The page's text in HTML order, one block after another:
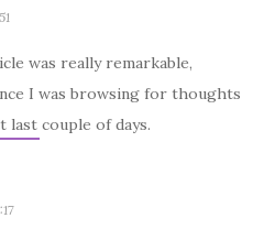
was really remarkable,
I was browsing for thoughts
last couple of days.